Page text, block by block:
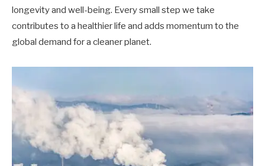
longevity and well-being. Every small step we take
contributes to a healthier life and adds momentum to the
global demand for a cleaner planet.